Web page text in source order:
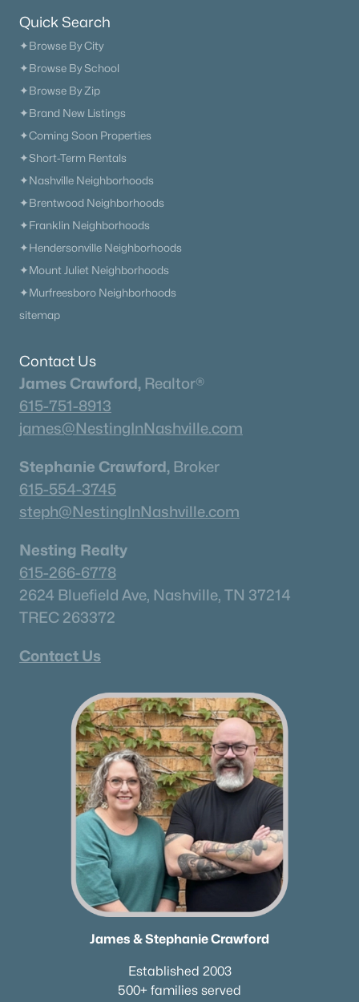
Quick Search
✦Browse By City
✦Browse By School
✦Browse By Zip
✦Brand New Listings
✦Coming Soon Properties
✦Short-Term Rentals
✦Nashville Neighborhoods
✦Brentwood Neighborhoods
✦Franklin Neighborhoods
✦Hendersonville Neighborhoods
✦Mount Juliet Neighborhoods
✦Murfreesboro Neighborhoods
sitemap
Contact Us
James Crawford, Realtor®
615-751-8913
james@NestingInNashville.com
Stephanie Crawford, Broker
615-554-3745
steph@NestingInNashville.com
Nesting Realty
615-266-6778
2624 Bluefield Ave, Nashville, TN 37214
TREC 263372
Contact Us
James & Stephanie Crawford
Established 2003
500+ families served